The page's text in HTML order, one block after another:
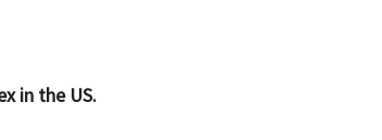
in the US.